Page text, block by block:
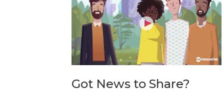
Got News to Share?